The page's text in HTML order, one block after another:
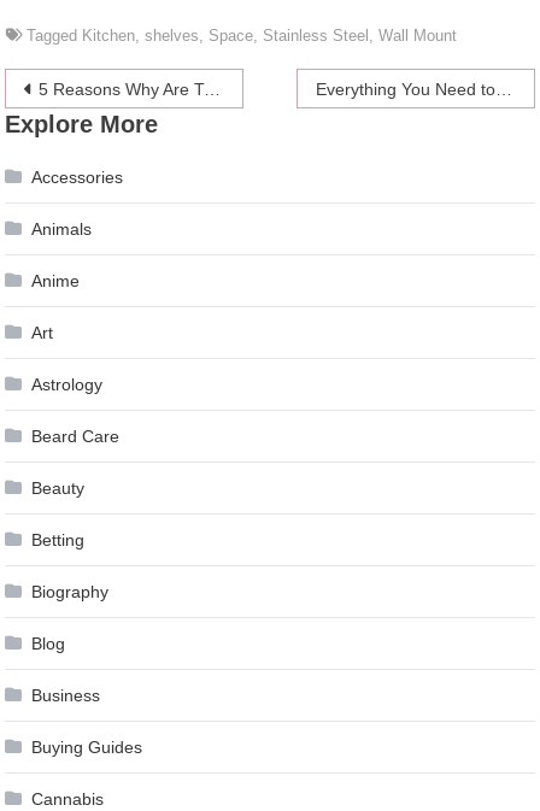
Tagged Kitchen,shelves, Space, Stainless Steel ,Wall Mount
Post
navigation
5 Reasons Why Are Trivia Quizzes So Addictive to Play? Everything You Need to Know About Coronavirus Vaccines in 2024
Explore More
Accessories
Animals
Anime
Art
Astrology
Beard Care
Beauty
Betting
Biography
Blog
Business
Buying Guides
Cannabis